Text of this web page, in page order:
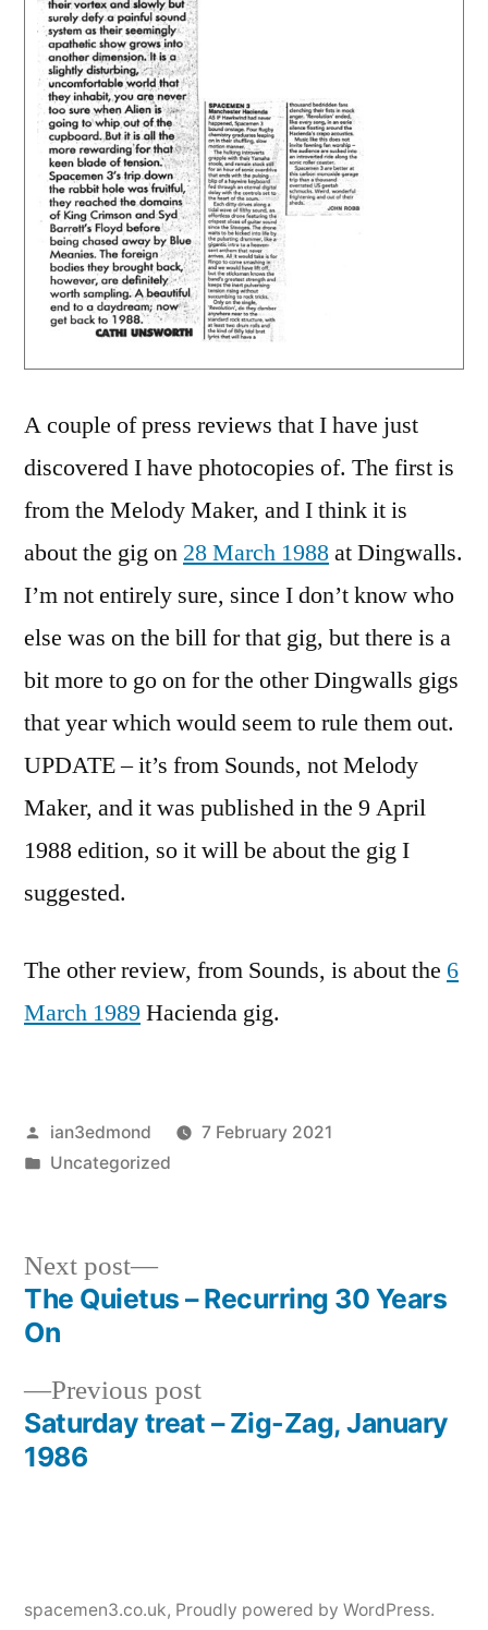
A couple of press reviews that I have just
discovered I have photocopies of. The first is
from the Melody Maker, and I think it is
about the gig on 28 March 1988at Dingwalls.
I’m not entirely sure, since I don’t know who
else was on the bill for that gig, but there is a
bit more to go on for the other Dingwalls gigs
that year which would seem to rule them out.
UPDATE – it’s from Sounds, not Melody
Maker, and it was published in the 9 April
1988 edition, so it will be about the gig I
suggested.
The other review, from Sounds, is about the 6
March 1989 Hacienda gig.
Posted
by
ian3edmond
7 February 2021
Posted
Uncategorized
Post
navigation
Previous postPrevious
post:
Saturday treat – Zig-Zag, January
1986
Next post
Next
post:
The Quietus – Recurring 30 Years
On
spacemen3.co.uk, Proudly powered by WordPress.